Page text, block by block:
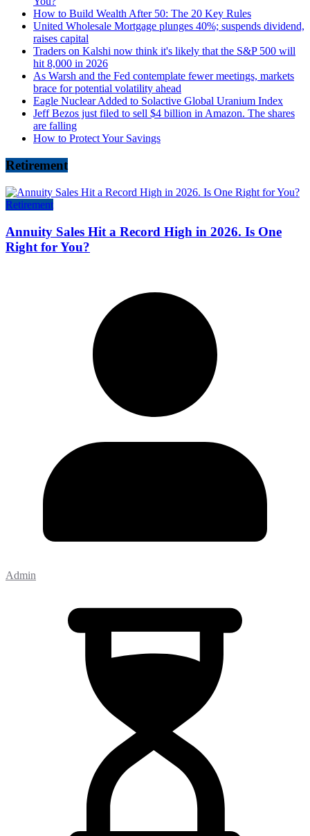
How to Build Wealth After 50: The 20 Key Rules
United Wholesale Mortgage plunges 40%; suspends dividend,
raises capital
Traders on Kalshi now think it's likely that the S&P 500 will
hit 8,000 in 2026
As Warsh and the Fed contemplate fewer meetings, markets
brace for potential volatility ahead
Eagle Nuclear Added to Solactive Global Uranium Index
Jeff Bezos just filed to sell $4 billion in Amazon. The shares
are falling
How to Protect Your Savings
Retirement
Retirement
Annuity Sales Hit a Record High in 2026. Is One
Right for You?
Admin